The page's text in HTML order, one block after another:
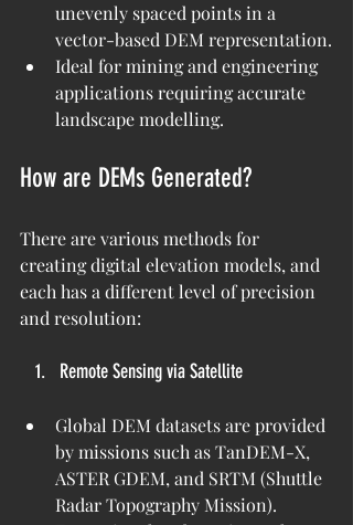
unevenly spaced points in a
vector-based DEM representation.
Ideal for mining and engineering
applications requiring accurate
landscape modelling.
How are DEMs Generated?
There are various methods for
creating digital elevation models, and
each has a different level of precision
and resolution:
Remote Sensing via Satellite
Global DEM datasets are provided
by missions such as TanDEM-X,
ASTER GDEM, and SRTM (Shuttle
Radar Topography Mission).